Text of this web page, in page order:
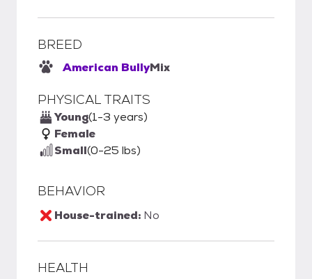
BREED
American BullyMix
PHYSICAL TRAITS
Young(1-3 years)
Female
Small(0-25 lbs)
BEHAVIOR
House-trained: No
HEALTH